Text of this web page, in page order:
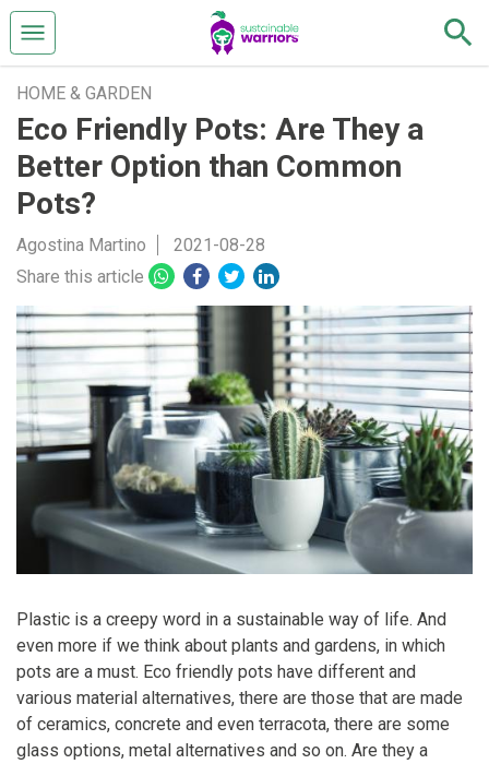
HOME & GARDEN
Eco Friendly Pots: Are They a
Better Option than Common
Pots?
Agostina Martino
2021-08-28
Share this article
Plastic is a creepy word in a sustainable way of life. And
even more if we think about plants and gardens, in which
pots are a must. Eco friendly pots have different and
various material alternatives, there are those that are made
of ceramics, concrete and even terracota, there are some
glass options, metal alternatives and so on. Are they a